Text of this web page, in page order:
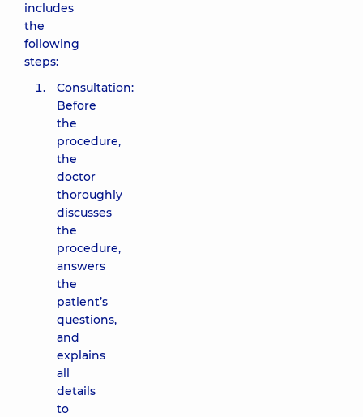
includes
the
following
steps:
Consultation:
Before
the
procedure,
the
doctor
thoroughly
discusses
the
procedure,
answers
the
patient’s
questions,
and
explains
all
details
to